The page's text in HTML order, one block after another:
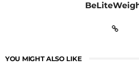
YOU MIGHT ALSO LIKE